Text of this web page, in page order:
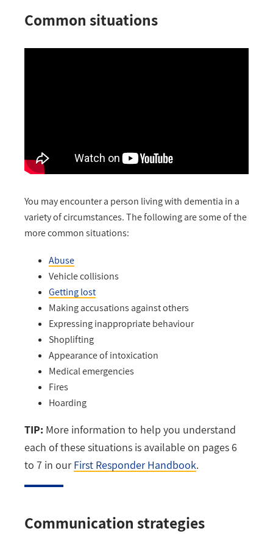
Common situations
You may encounter a person living with dementia in a
variety of circumstances. The following are some of the
more common situations:
Abuse
Vehicle collisions
Getting lost
Making accusations against others
Expressing inappropriate behaviour
Shoplifting
Appearance of intoxication
Medical emergencies
Fires
Hoarding
TIP: More information to help you understand
each of these situations is available on pages 6
to 7 in our First Responder Handbook.
Communication strategies